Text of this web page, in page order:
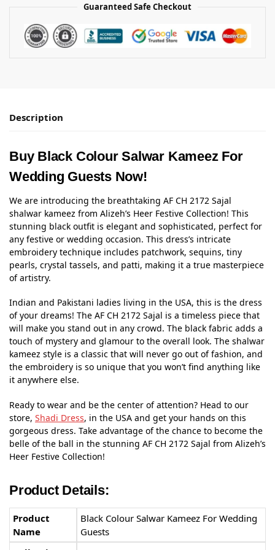
Guaranteed Safe Checkout
Description
Buy Black Colour Salwar Kameez For
Wedding Guests Now!
We are introducing the breathtaking AF CH 2172 Sajal
shalwar kameez from Alizeh’s Heer Festive Collection! This
stunning black outfit is elegant and sophisticated, perfect for
any festive or wedding occasion. This dress’s intricate
embroidery technique includes patchwork, sequins, tiny
pearls, crystal tassels, and patti, making it a true masterpiece
of artistry.
Indian and Pakistani ladies living in the USA, this is the dress
of your dreams! The AF CH 2172 Sajal is a timeless piece that
will make you stand out in any crowd. The black fabric adds a
touch of mystery and glamour to the overall look. The shalwar
kameez style is a classic that will never go out of fashion, and
the embroidery is so unique that you won’t find anything like
it anywhere else.
Ready to wear and be the center of attention? Head to our
store, Shadi Dress, in the USA and get your hands on this
gorgeous dress. Take advantage of the chance to become the
belle of the ball in the stunning AF CH 2172 Sajal from Alizeh’s
Heer Festive Collection!
Product Details:
Product
Name
Black Colour Salwar Kameez For Wedding
Guests